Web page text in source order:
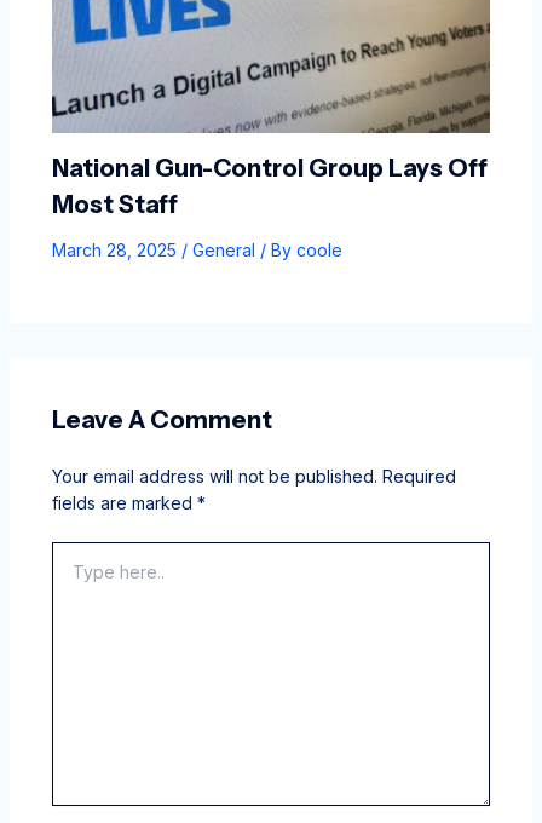
National Gun-Control Group Lays Off
Most Staff
March 28, 2025 / General / By coole
Leave A Comment
Your email address will not be published. Required
fields are marked *
here..